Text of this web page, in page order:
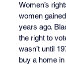
Women’s
women
years ago.
the right to
wasn’t until
buy a home